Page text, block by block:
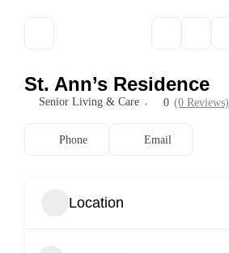
St. Ann’s Residence
Senior Living & Care 0 (0 Reviews)
Phone Email
Location